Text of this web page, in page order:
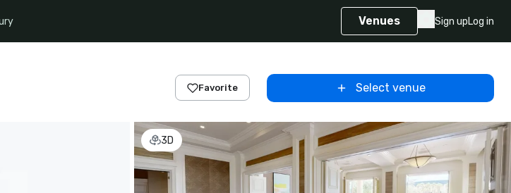
Venues Sign upLog in
Favorite Select venue
3D